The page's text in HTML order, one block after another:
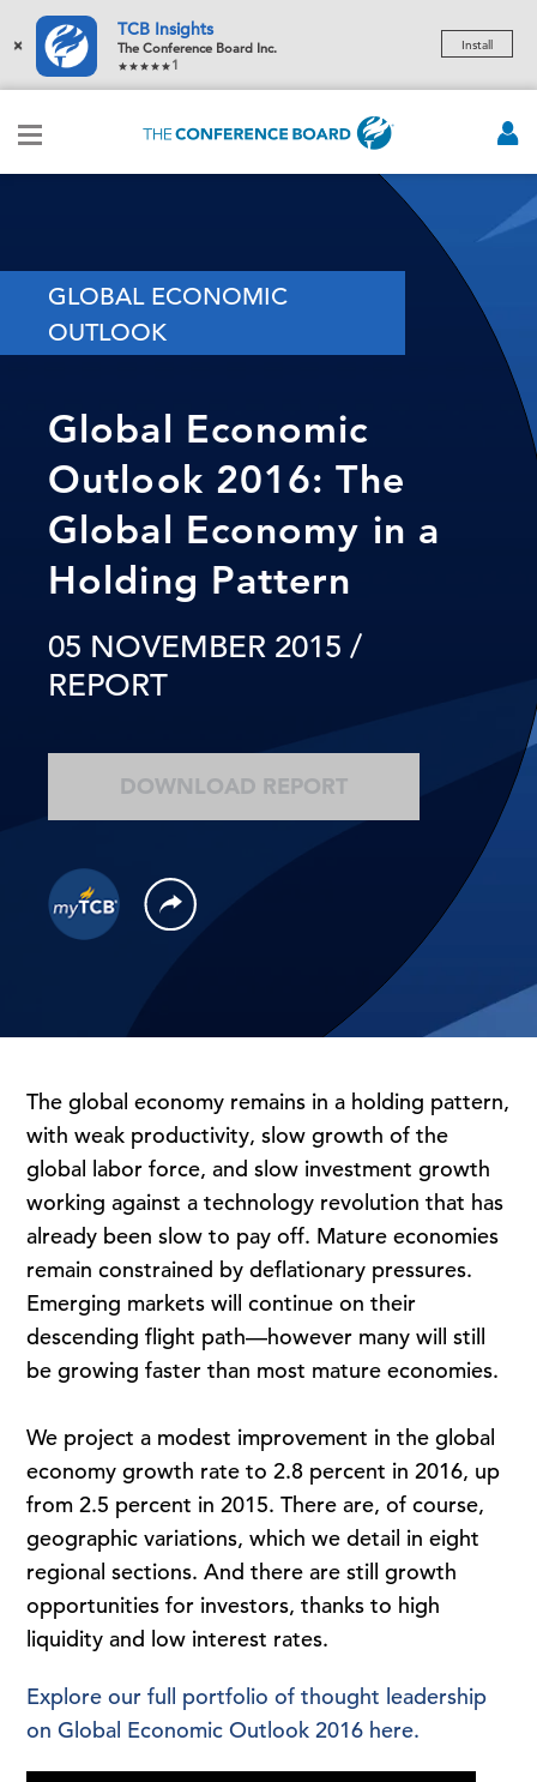
×
TCB Insights
The Conference Board Inc.
1
Install
GLOBAL ECONOMIC
OUTLOOK
Global Economic
Outlook 2016: The
Global Economy in a
Holding Pattern
05 NOVEMBER 2015 /
REPORT
DOWNLOAD REPORT
The global economy remains in a holding pattern,
with weak productivity, slow growth of the
global labor force, and slow investment growth
working against a technology revolution that has
already been slow to pay off. Mature economies
remain constrained by deflationary pressures.
Emerging markets will continue on their
descending flight path—however many will still
be growing faster than most mature economies.
We project a modest improvement in the global
economy growth rate to 2.8 percent in 2016, up
from 2.5 percent in 2015. There are, of course,
geographic variations, which we detail in eight
regional sections. And there are still growth
opportunities for investors, thanks to high
liquidity and low interest rates.
Explore our full portfolio of thought leadership
on Global Economic Outlook 2016 here.